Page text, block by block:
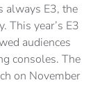
always E3, the
This year’s E3
audiences
consoles. The
on November